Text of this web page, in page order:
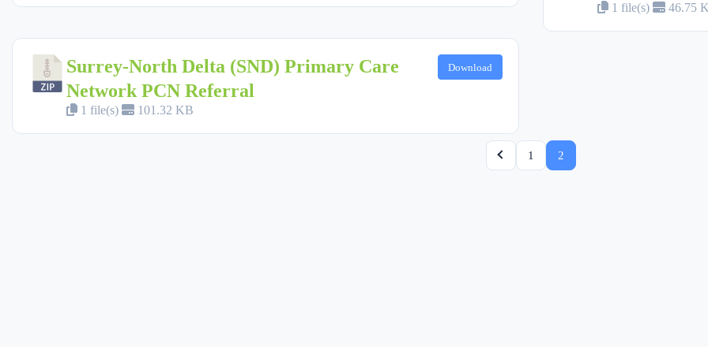
1 file(s) 46.75
Surrey-North Delta (SND) Primary Care
Network PCN Referral
1 file(s) 101.32 KB
Download
1 2